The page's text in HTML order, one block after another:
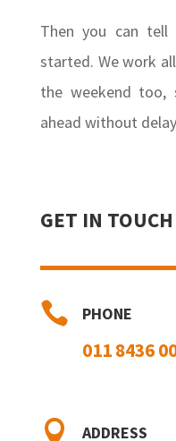
Then you can
started. We work
the weekend
ahead without
GET IN TOUCH
 PHONE
011 8436
 ADDRESS